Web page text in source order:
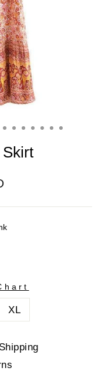
XL